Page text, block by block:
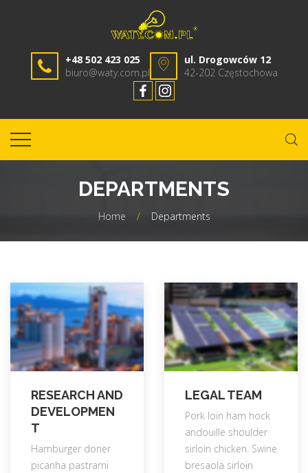
+48 502 423 025
biuro@waty.com.pl
ul. Drogowców 12
42-202 Częstochowa
DEPARTMENTS
Home / Departments
RESEARCH AND
DEVELOPMEN
T
Hamburger doner
picanha pastrami
LEGAL TEAM
Pork loin ham hock
andouille shoulder
sirloin chicken. Swine
bresaola sirloin